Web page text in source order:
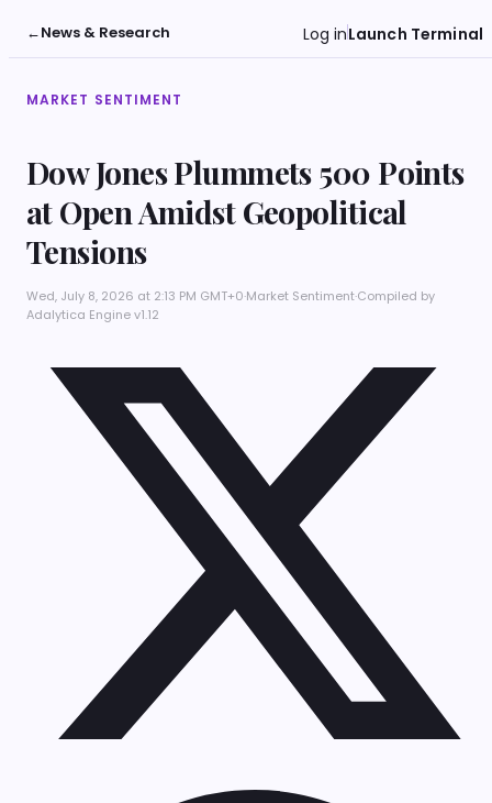
←News & Research Log inLaunch Terminal
MARKET SENTIMENT
Dow Jones Plummets 500 Points
at Open Amidst Geopolitical
Tensions
Wed, July 8, 2026 at 2:13 PM GMT+0·Market Sentiment·Compiled by
Adalytica Engine v1.12